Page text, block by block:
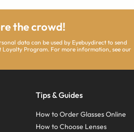
the crowd!
data can be used by Eyebuydirect to send
Program. For more information, see our
Tips & Guides
How to Order Glasses Online
How to Choose Lenses